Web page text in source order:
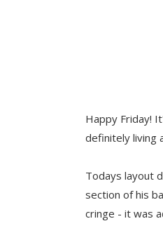
Happy Friday!
definitely living
Todays layout
section of his
cringe - it was